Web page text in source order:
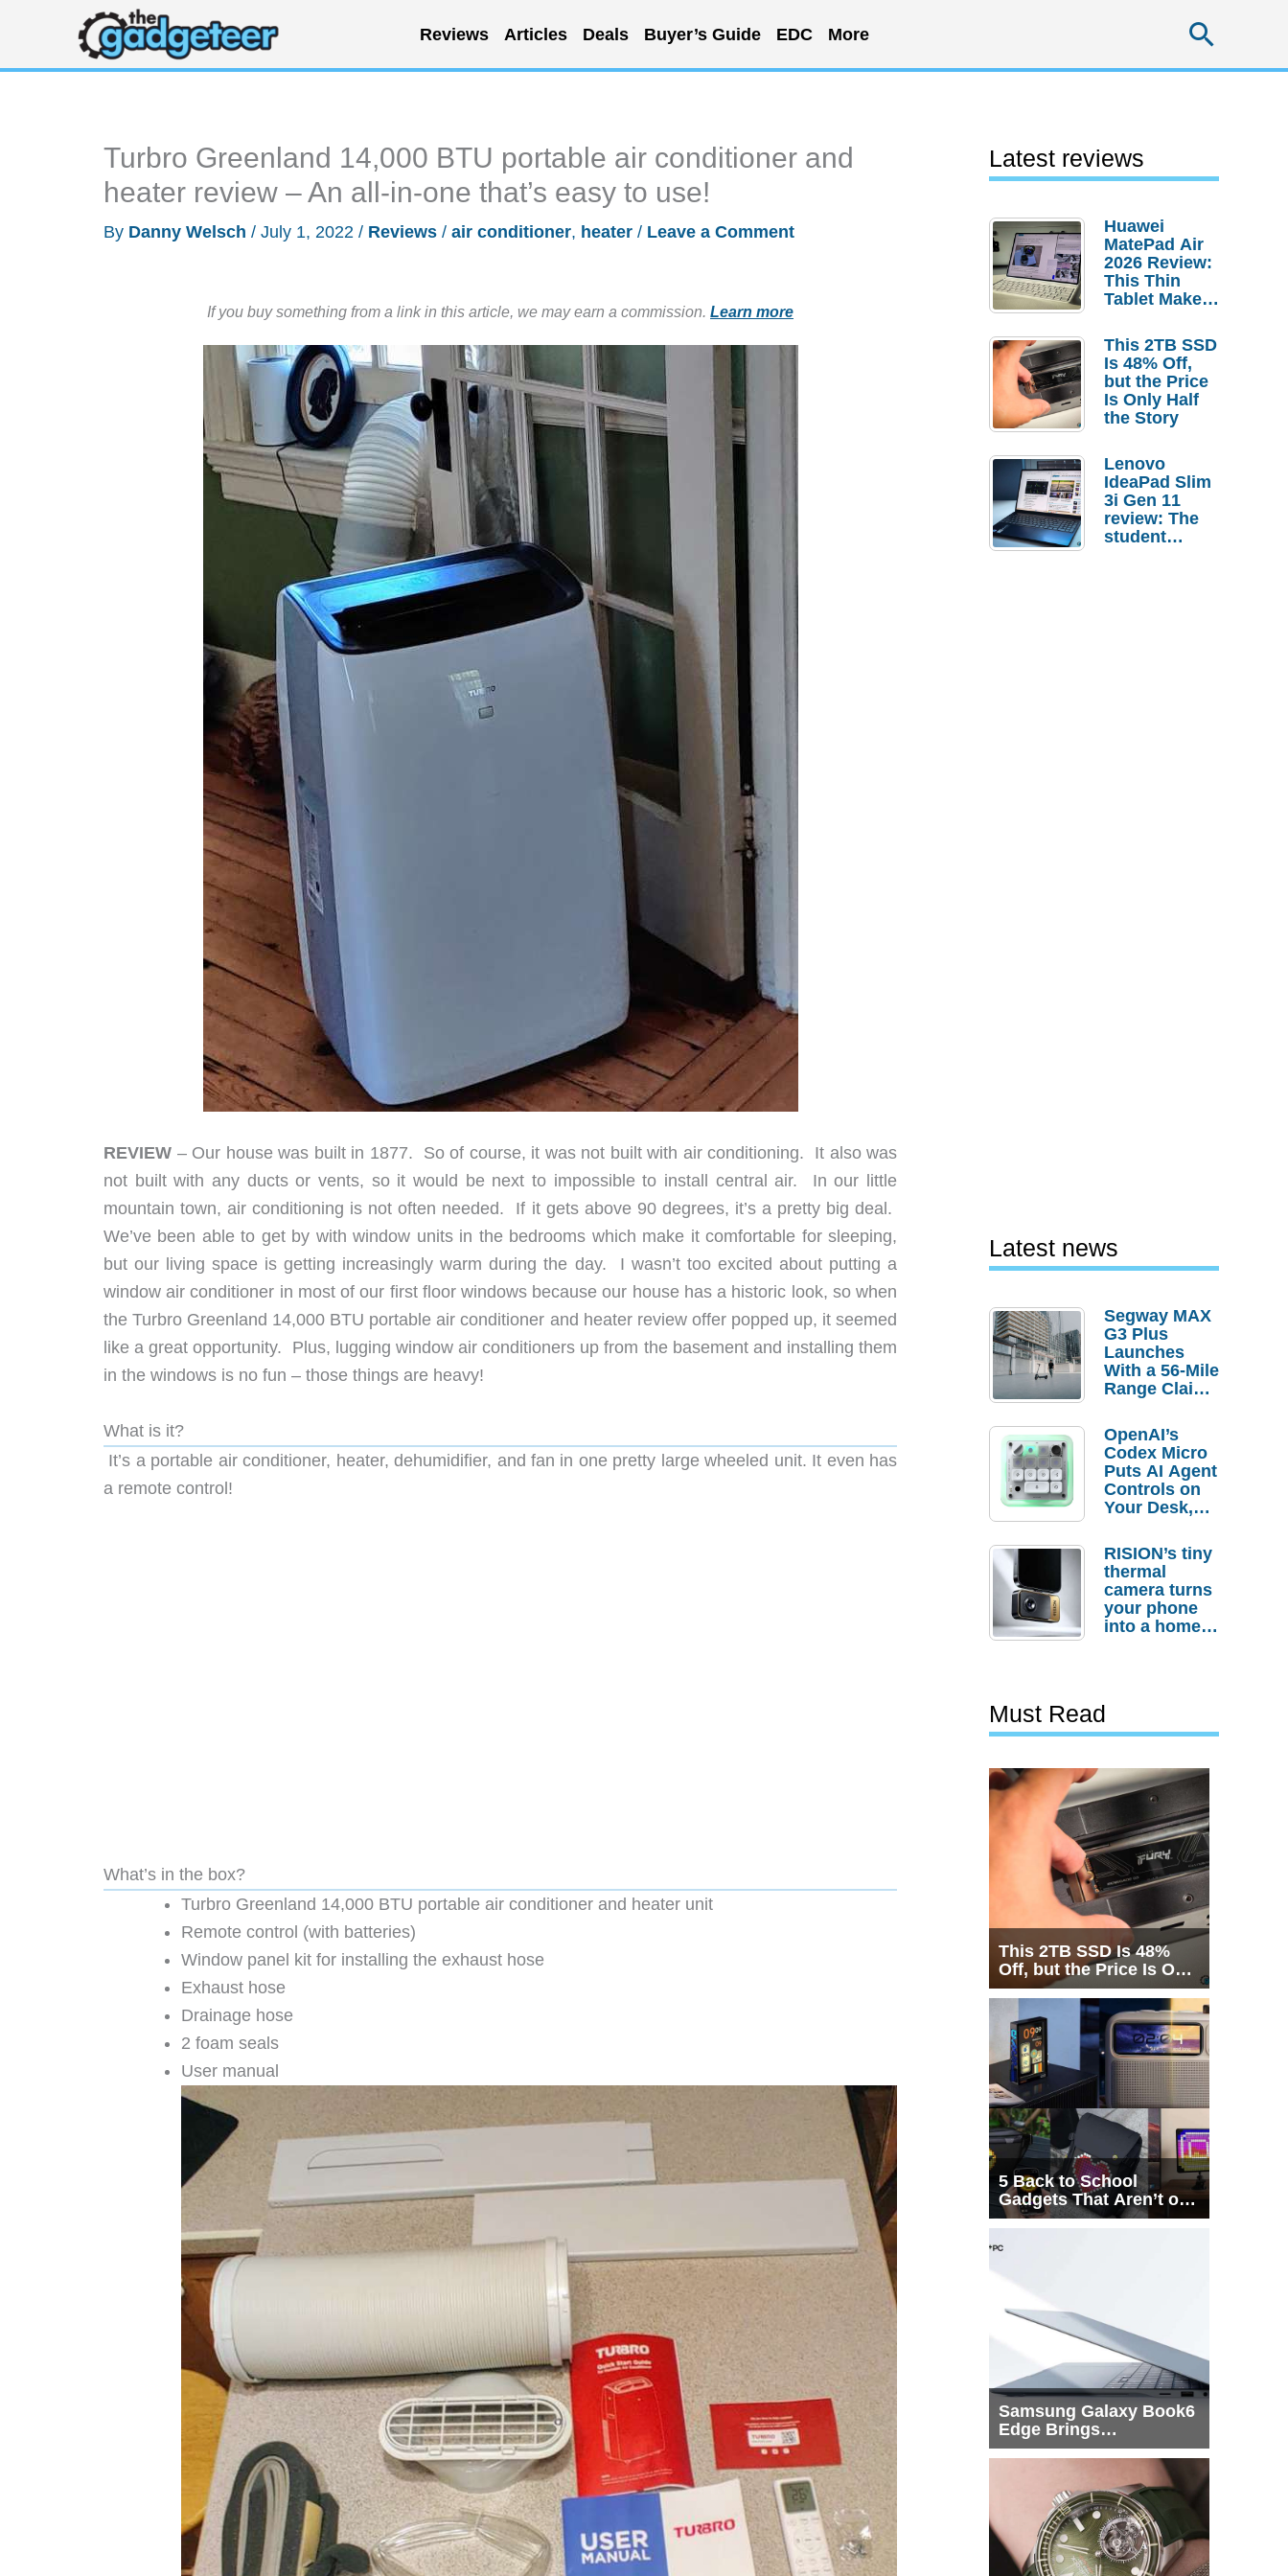
content
Reviews Articles Deals Buyer’s Guide EDC More
Turbro Greenland 14,000 BTU portable air conditioner and
heater review – An all-in-one that’s easy to use!
By Danny Welsch / July 1, 2022 / Reviews / air conditioner, heater / Leave a Comment
If you buy something from a link in this article, we may earn a commission. Learn more
REVIEW – Our house was built in 1877. So of course, it was not built with air conditioning. It also was
not built with any ducts or vents, so it would be next to impossible to install central air. In our little
mountain town, air conditioning is not often needed. If it gets above 90 degrees, it’s a pretty big deal.
We’ve been able to get by with window units in the bedrooms which make it comfortable for sleeping,
but our living space is getting increasingly warm during the day. I wasn’t too excited about putting a
window air conditioner in most of our first floor windows because our house has a historic look, so when
the Turbro Greenland 14,000 BTU portable air conditioner and heater review offer popped up, it seemed
like a great opportunity. Plus, lugging window air conditioners up from the basement and installing them
in the windows is no fun – those things are heavy!
What is it?
It’s a portable air conditioner, heater, dehumidifier, and fan in one pretty large wheeled unit. It even has
a remote control!
What’s in the box?
Turbro Greenland 14,000 BTU portable air conditioner and heater unit
Remote control (with batteries)
Window panel kit for installing the exhaust hose
Exhaust hose
Drainage hose
2 foam seals
User manual
Latest reviews
Huawei
MatePad Air
2026 Review:
This Thin
Tablet Makes
Laptop
Replacement
Case
This 2TB SSD
Is 48% Off,
but the Price
Is Only Half
the Story
Lenovo
IdeaPad Slim
3i Gen 11
review: The
student
Latest news
Segway MAX
G3 Plus
Launches
With a 56-Mile
Range Claim
Order
Savings
OpenAI’s
Codex Micro
Puts AI Agent
Controls on
Your Desk,
Actually
Needs It?
RISION’s tiny
thermal
camera turns
your phone
into a home
Must Read
This 2TB SSD Is 48%
Off, but the Price Is Only
Half the Story
5 Back to School
Gadgets That Aren’t on
Every List
Samsung Galaxy Book6
Edge Brings
Snapdragon X2 Elite to